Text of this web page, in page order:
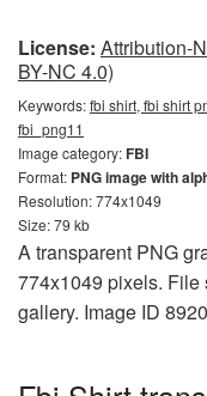
License: Attribution-
BY-NC 4.0)
Keywords:fbi shirt, fbi shirt
fbi_png11
Image category:FBI
Format: PNG image with
Resolution: 774x1049
Size: 79 kb
A transparent PNG
774x1049 pixels. File
gallery. Image ID